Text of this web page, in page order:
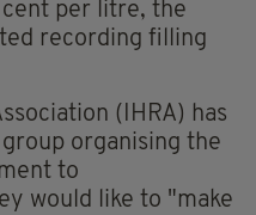
cent per litre, the
recording filling
(IHRA) has
organising the
to
would like to "make